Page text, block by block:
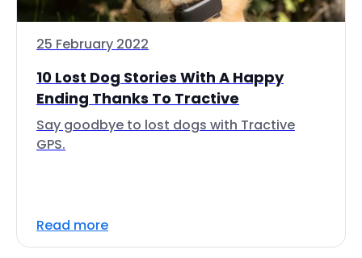
25 February 2022
10 Lost Dog Stories With A Happy
Ending Thanks To Tractive
Say goodbye to lost dogs with Tractive
GPS.
Read more